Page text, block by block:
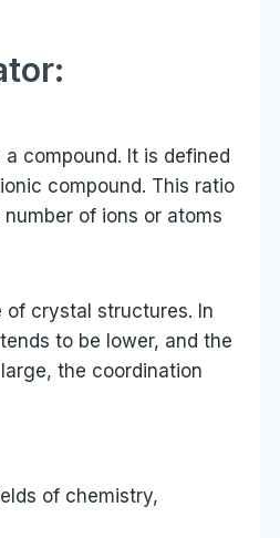
compound. It is defined
compound. This ratio
of ions or atoms
crystal structures. In
to be lower, and the
the coordination
of chemistry,